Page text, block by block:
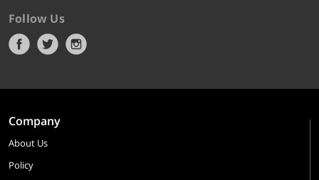
Follow Us
Company
About Us
Policy